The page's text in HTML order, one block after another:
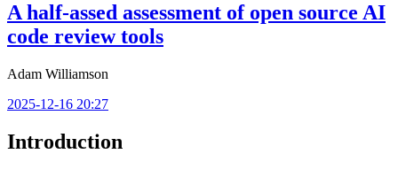
A half-assed assessment of open source AI
code review tools
Adam Williamson
2025-12-16 20:27
Introduction